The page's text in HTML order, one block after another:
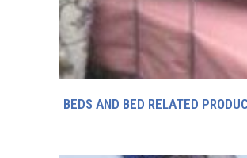
BEDS AND BED RELATED